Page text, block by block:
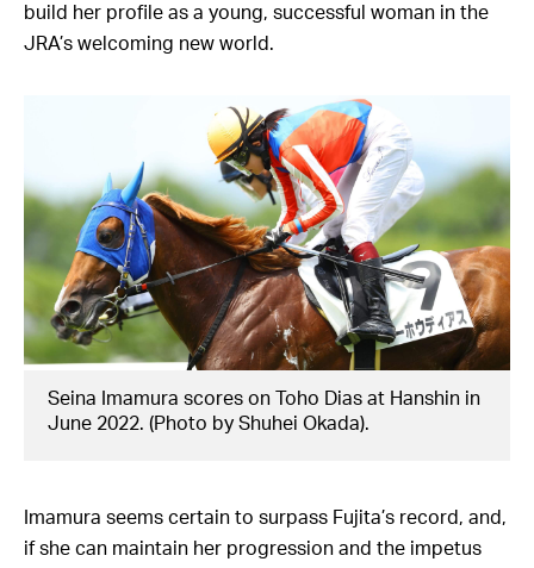
build her profile as a young, successful woman in the
JRA’s welcoming new world.
Seina Imamura scores on Toho Dias at Hanshin in
June 2022. (Photo by Shuhei Okada).
Imamura seems certain to surpass Fujita’s record, and,
if she can maintain her progression and the impetus